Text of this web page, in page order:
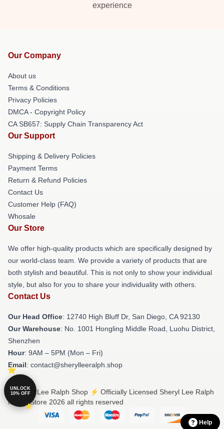
experience
Our Company
About us
Terms & Conditions
Privacy Policies
DMCA - Copyright Policy
CA SB657: Supply Chain Transparency Act
Our Support
Shipping & Delivery Policies
Payment Terms
Return & Refund Policies
Contact Us
Customer Help (FAQ)
Whosale
Our Store
We offer high-quality products which are specifically designed by
our world-class team. We provide a variety of products that are
both stylish and beautiful. This is not only to show your individual
style, but also for you to share your individuality with others.
Contact Us
Our Head Office: 12740 High Bluff Dr, San Diego, CA 92130
Our Warehouse: No. 1001 Hongling Middle Road, Luohu District,
Shenzhen
Hour: 9AM – 5PM (Mon – Fri)
Email: contact@sherylleeralph.shop
© Sheryl Lee Ralph Shop ⚡️ Officially Licensed Sheryl Lee Ralph
Merch Store 2026 all rights reserved
Help
UNLOCK
10% OFF